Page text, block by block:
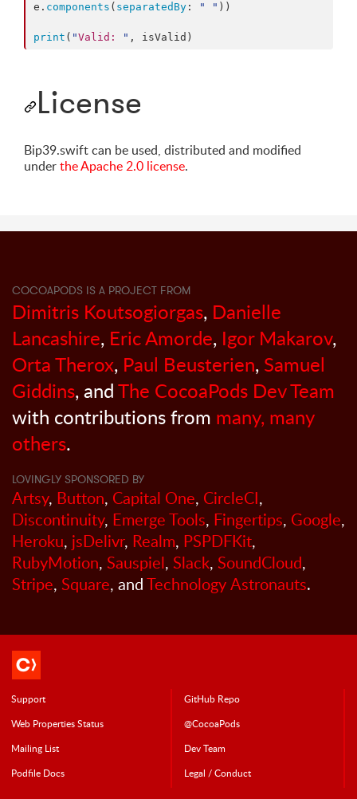
e. components ( separatedBy : " " ))
print ( "Valid: " , isValid)
License
Bip39.swift can be used, distributed and modified
underthe Apache 2.0 license.
COCOAPODS IS A PROJECT FROM
Dimitris Koutsogiorgas, Danielle
Lancashire, Eric Amorde, Igor Makarov,
Orta Therox, Paul Beusterien, Samuel
Giddins, andThe CocoaPods Dev Team
with contributions from many, many
others.
LOVINGLY SPONSORED BY
Artsy, Button, Capital One, CircleCI,
Discontinuity, Emerge Tools, Fingertips, Google,
Heroku, jsDelivr, Realm, PSPDFKit,
RubyMotion, Sauspiel, Slack, SoundCloud,
Stripe, Square, andTechnology Astronauts.
Support
GitHub Repo
Web Properties Status
@CocoaPods
Mailing List
Dev Team
Podfile Docs Legal / Conduct